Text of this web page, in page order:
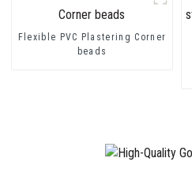
Flexible PVC Plastering Corner
beads